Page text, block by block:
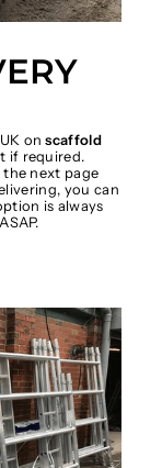
onscaffold
if required.
the next page
you can
is always